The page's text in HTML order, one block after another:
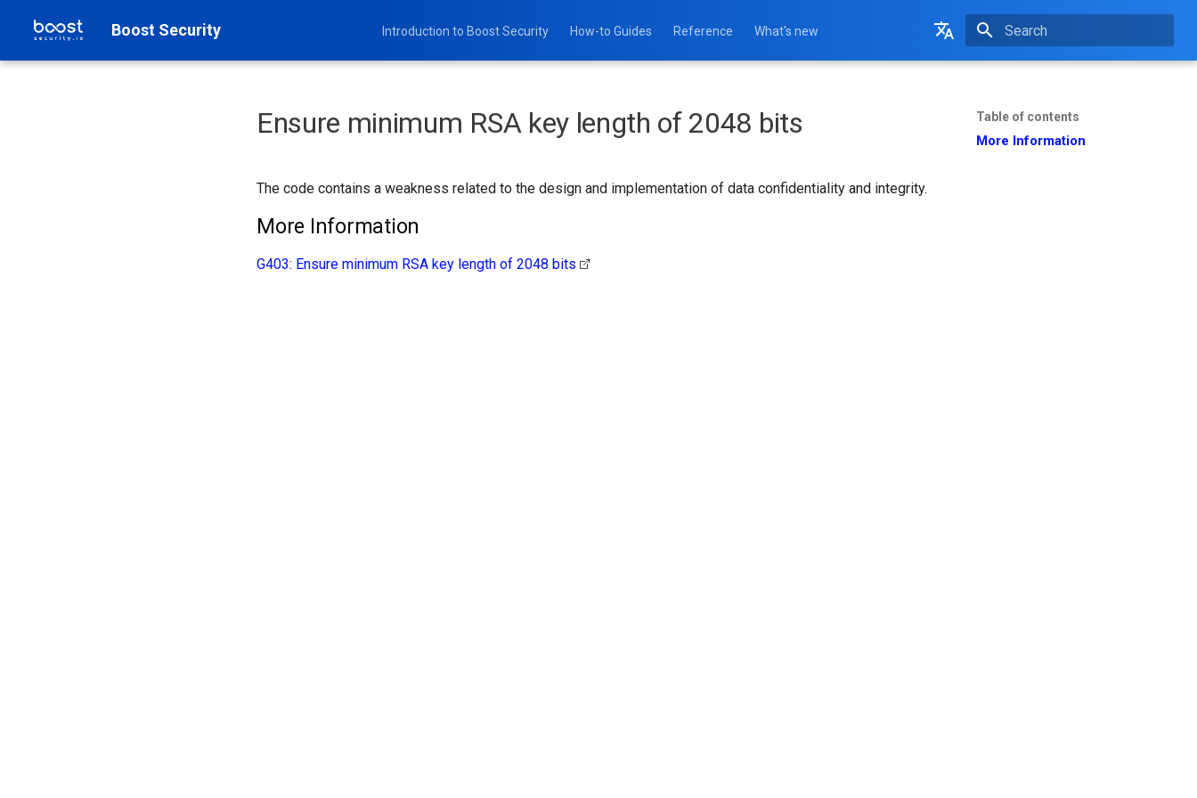
Boost Security
Initializing search
Introduction to Boost Security How-to Guides Reference What's new
Table of contents
More Information
Ensure minimum RSA key length of 2048 bits
The code contains a weakness related to the design and implementation of data confidentiality and integrity.
More Information
G403: Ensure minimum RSA key length of 2048 bits